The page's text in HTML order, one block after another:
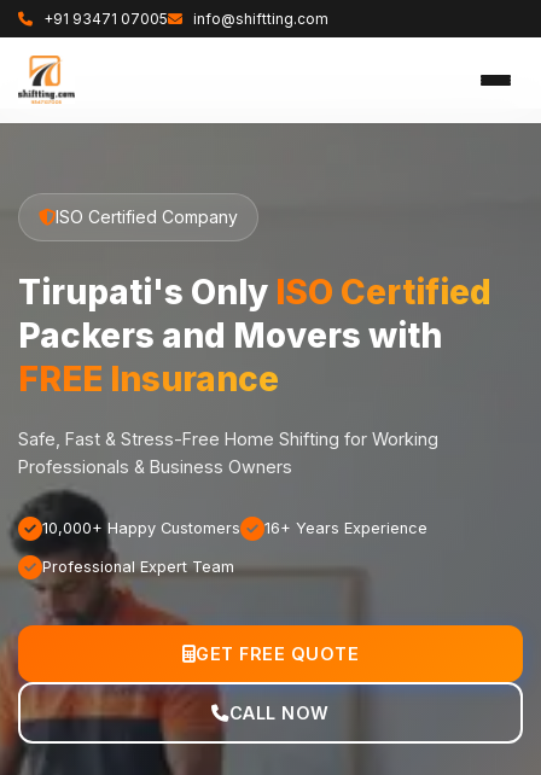
+91 93471 07005 info@shiftting.com
ISO Certified Company
Tirupati's Only ISO Certified
Packers and Movers with
FREE Insurance
Safe, Fast & Stress-Free Home Shifting for Working
Professionals & Business Owners
10,000+ Happy Customers 16+ Years Experience
Professional Expert Team
GET FREE QUOTE
CALL NOW